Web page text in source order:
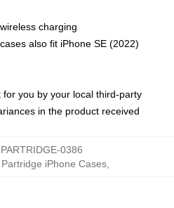
charging
also fit iPhone SE (2022)
you by your local third-party
in the product received
0386
iPhone Cases,